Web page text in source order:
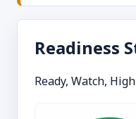
Readiness
Ready, Watch,